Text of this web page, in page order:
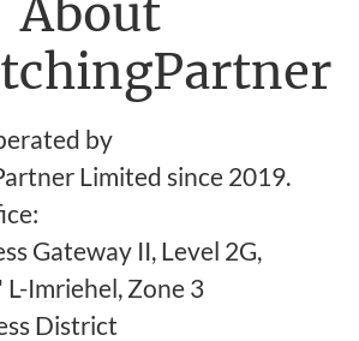
About
by
Limited since 2019.
Gateway II, Level 2G,
L-Imriehel, Zone 3
District